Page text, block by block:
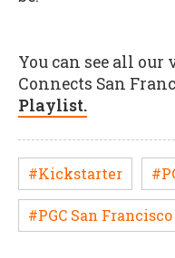
You can see all our
Connects San
Playlist.
#Kickstarter
#PGC San Francisco